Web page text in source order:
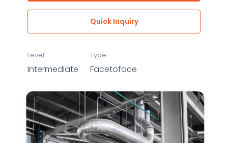
Quick Inquiry
Level
Intermediate
Type
Facetoface